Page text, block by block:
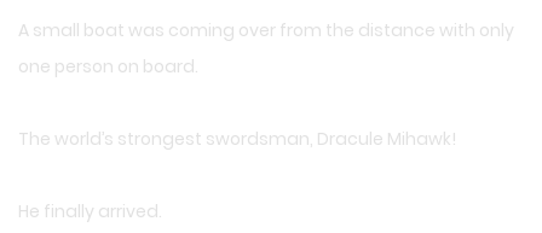
A small boat was coming over from the distance with only
one person on board.
The world’s strongest swordsman, Dracule Mihawk!
He finally arrived.